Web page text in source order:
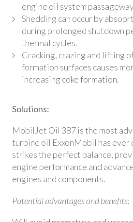
engine oil system
Shedding can occur by
during prolonged shutdown
thermal cycles.
Cracking, crazing and lifting
formation surfaces causes
increasing coke formation.
Solutions:
MobilJet Oil 387 is the most
turbine oil ExxonMobil has ever
strikes the perfect balance,
engine performance and
engines and components.
Potential advantages and benefits: